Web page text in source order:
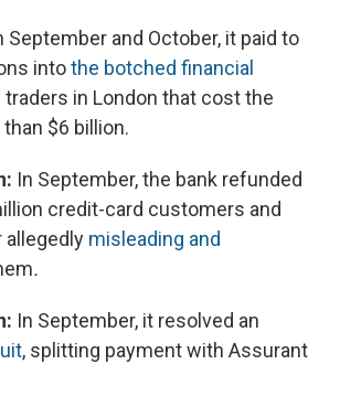
September and October, it paid to
intothe botched financial
traders in London that cost the
$6 billion.
In September, the bank refunded
credit-card customers and
allegedly misleading and
.
In September, it resolved an
, splitting payment with Assurant